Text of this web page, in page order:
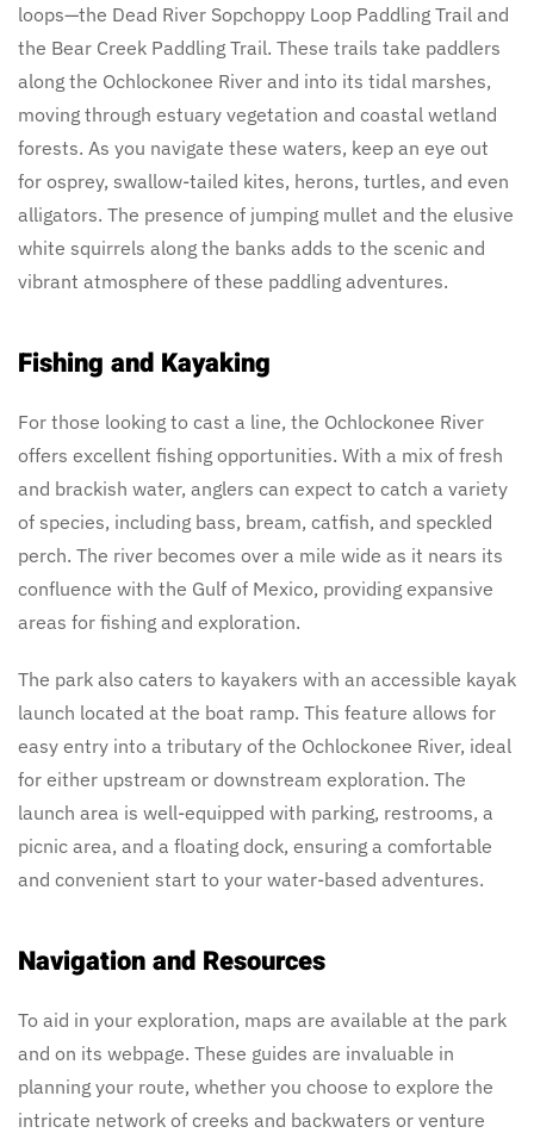
loops—the Dead River Sopchoppy Loop Paddling Trail and
the Bear Creek Paddling Trail. These trails take paddlers
along the Ochlockonee River and into its tidal marshes,
moving through estuary vegetation and coastal wetland
forests. As you navigate these waters, keep an eye out
for osprey, swallow-tailed kites, herons, turtles, and even
alligators. The presence of jumping mullet and the elusive
white squirrels along the banks adds to the scenic and
vibrant atmosphere of these paddling adventures.
Fishing and Kayaking
For those looking to cast a line, the Ochlockonee River
offers excellent fishing opportunities. With a mix of fresh
and brackish water, anglers can expect to catch a variety
of species, including bass, bream, catfish, and speckled
perch. The river becomes over a mile wide as it nears its
confluence with the Gulf of Mexico, providing expansive
areas for fishing and exploration.
The park also caters to kayakers with an accessible kayak
launch located at the boat ramp. This feature allows for
easy entry into a tributary of the Ochlockonee River, ideal
for either upstream or downstream exploration. The
launch area is well-equipped with parking, restrooms, a
picnic area, and a floating dock, ensuring a comfortable
and convenient start to your water-based adventures.
Navigation and Resources
To aid in your exploration, maps are available at the park
and on its webpage. These guides are invaluable in
planning your route, whether you choose to explore the
intricate network of creeks and backwaters or venture